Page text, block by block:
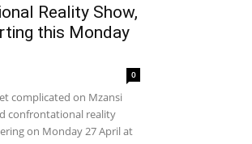
Reality Show,
this Monday
0
complicated on Mzansi
confrontational reality
on Monday 27 April at